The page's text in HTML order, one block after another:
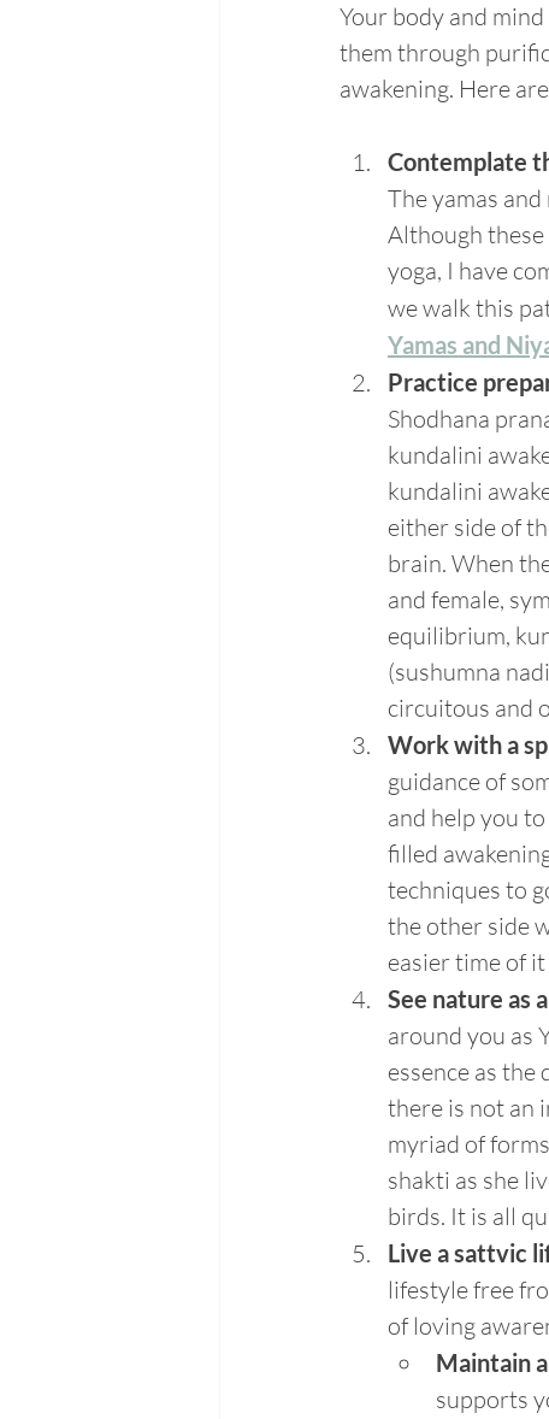
Your body and
them through
awakening. Here
Contemplate
The yamas
Although
yoga, I have
we walk this
Yamas and
Practice
Shodhana
kundalini
kundalini
either side of
brain. When
and female,
equilibrium,
(sushumna
circuitous and
Work with a
guidance of
and help you
filled
techniques to
the other side
easier time of
See nature as
around you as
essence as
there is not an
myriad of
shakti as she
birds. It is all
Live a sattvic
lifestyle free
of loving
Maintain
supports